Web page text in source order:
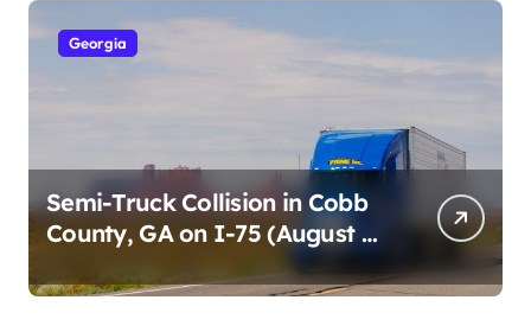
Georgia
Semi-Truck Collision in Cobb
County, GA on I-75 (August 4,